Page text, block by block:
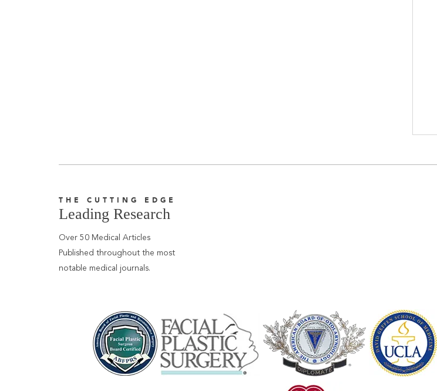
THE CUTTING EDGE
Leading Research
Over 50 Medical Articles
Published throughout the most
notable medical journals.